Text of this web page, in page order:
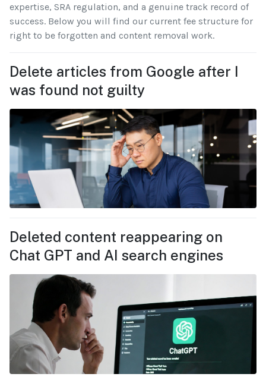
expertise, SRA regulation, and a genuine track record of
success. Below you will find our current fee structure for
right to be forgotten and content removal work.
Delete articles from Google after I
was found not guilty
Deleted content reappearing on
Chat GPT and AI search engines